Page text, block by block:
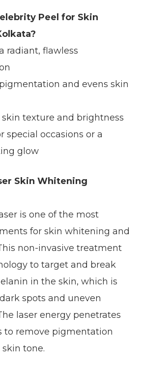
Peel for Skin
radiant, flawless
and evens skin
skin texture and brightness
special occasions or a
glow
Skin Whitening
is one of the most
for skin whitening and
non-invasive treatment
to target and break
in the skin, which is
spots and uneven
laser energy penetrates
to remove pigmentation
tone.